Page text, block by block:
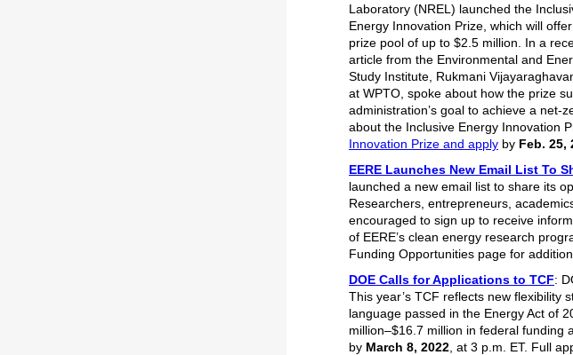
Laboratory (NREL) launched the
Energy Innovation Prize, which will
prize pool of up to $2.5 million. In a
article from the Environmental and
Study Institute, Rukmani
at WPTO, spoke about how the prize
administration’s goal to achieve a net-
about the Inclusive Energy Innovation
Innovation Prize and apply by Feb. 25,
EERE Launches New Email List To
launched a new email list to share its
Researchers, entrepreneurs,
encouraged to sign up to receive
of EERE’s clean energy research
Funding Opportunities page for
DOE Calls for Applications to TCF:
This year’s TCF reflects new flexibility
language passed in the Energy Act of
million–$16.7 million in federal funding
by March 8, 2022 , at 3 p.m. ET. Full